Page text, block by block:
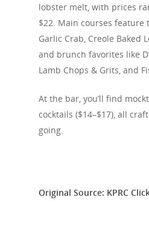
lobster melt, with prices
$22. Main courses feature
Garlic Crab, Creole Baked
and brunch favorites like
Lamb Chops & Grits, and
At the bar, you’ll find
cocktails ($14–$17), all
going.
Original Source: KPRC